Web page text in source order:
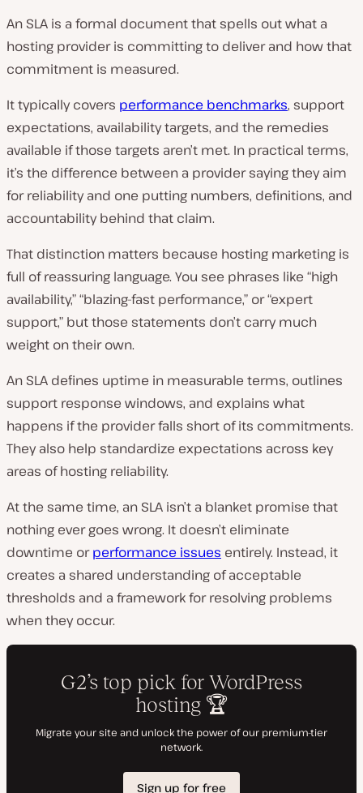
An SLA is a formal document that spells out what a
hosting provider is committing to deliver and how that
commitment is measured.
It typically covers performance benchmarks, support
expectations, availability targets, and the remedies
available if those targets aren’t met. In practical terms,
it’s the difference between a provider saying they aim
for reliability and one putting numbers, definitions, and
accountability behind that claim.
That distinction matters because hosting marketing is
full of reassuring language. You see phrases like “high
availability,” “blazing-fast performance,” or “expert
support,” but those statements don’t carry much
weight on their own.
An SLA defines uptime in measurable terms, outlines
support response windows, and explains what
happens if the provider falls short of its commitments.
They also help standardize expectations across key
areas of hosting reliability.
At the same time, an SLA isn’t a blanket promise that
nothing ever goes wrong. It doesn’t eliminate
downtime orperformance issues entirely. Instead, it
creates a shared understanding of acceptable
thresholds and a framework for resolving problems
when they occur.